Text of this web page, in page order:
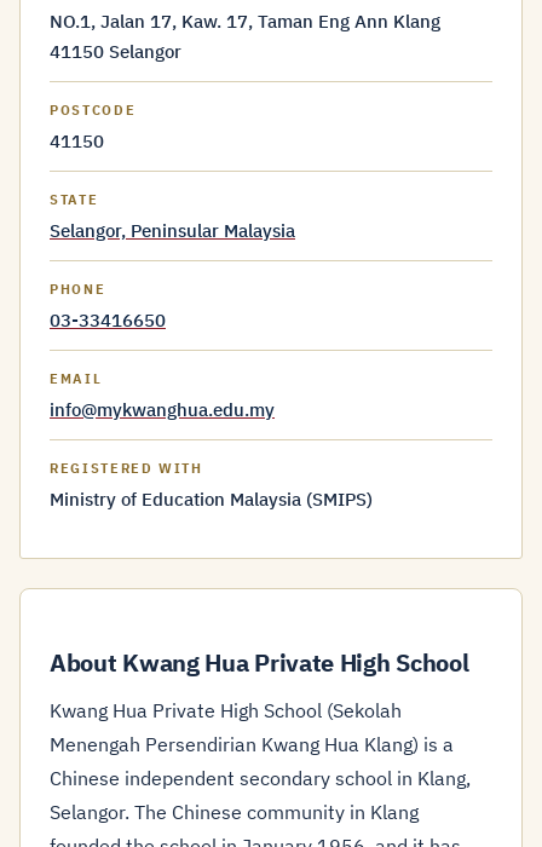
NO.1, Jalan 17, Kaw. 17, Taman Eng Ann Klang
41150 Selangor
POSTCODE
41150
STATE
Selangor, Peninsular Malaysia
PHONE
03-33416650
EMAIL
info@mykwanghua.edu.my
REGISTERED WITH
Ministry of Education Malaysia (SMIPS)
About Kwang Hua Private High School
Kwang Hua Private High School (Sekolah
Menengah Persendirian Kwang Hua Klang) is a
Chinese independent secondary school in Klang,
Selangor. The Chinese community in Klang